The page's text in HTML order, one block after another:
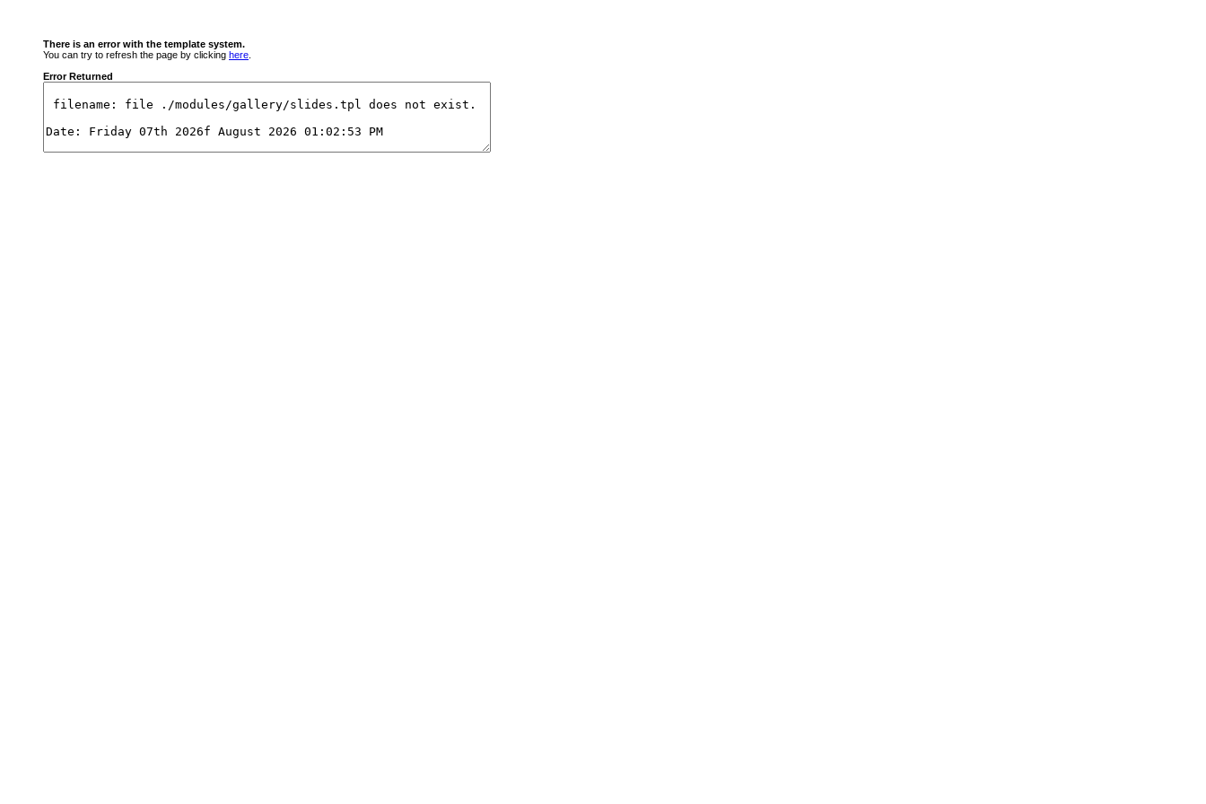
There is an error with the template system.
You can try to refresh the page by clicking here
Error Returned